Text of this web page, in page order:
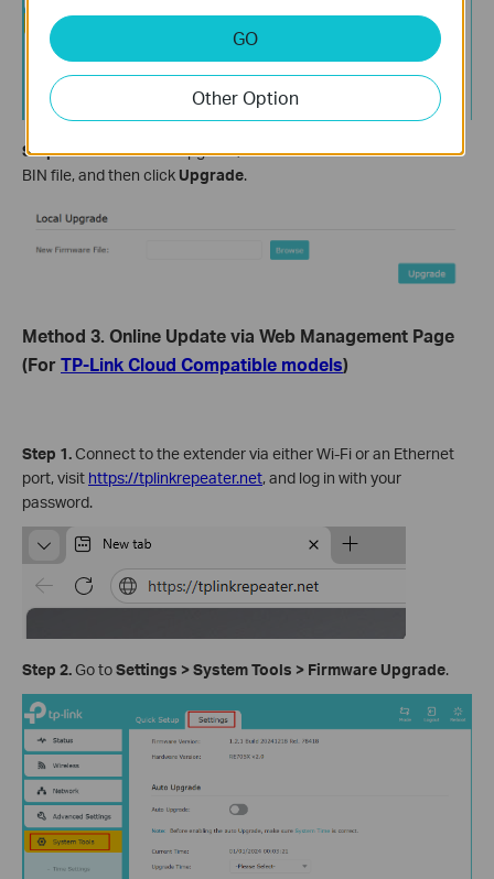
Step 5. Find the Local Upgrade, and clickBrowseto select the
BIN file, and then click Upgrade.
Method 3. Online Update via Web Management Page
(ForTP-Link Cloud Compatible models)
Step 1.Connect to the extender via either Wi-Fi or an Ethernet
port, visit https://tplinkrepeater.net, and log in with your
password.
Step 2.Go toSettings >SystemTools > Firmware Upgrade.
GO
Other Option